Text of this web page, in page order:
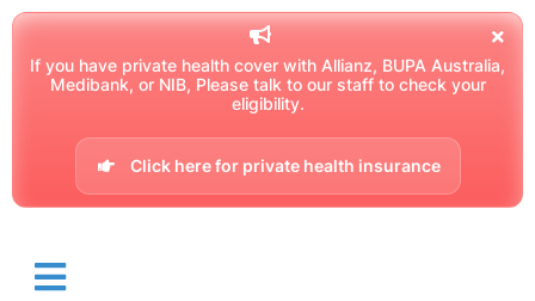
If you have private health cover with Allianz, BUPA Australia,
Medibank, or NIB, Please talk to our staff to check your
eligibility.
Click here for private health insurance